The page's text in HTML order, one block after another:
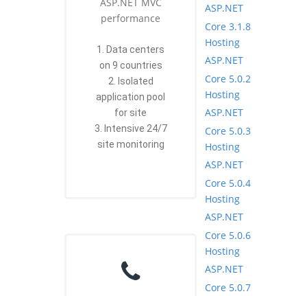
performance
1. Data centers
on 9 countries
2. Isolated
application pool
for site
3. Intensive 24/7
site monitoring
ASP.NET
Core 3.1.8
Hosting
ASP.NET
Core 5.0.2
Hosting
ASP.NET
Core 5.0.3
Hosting
ASP.NET
Core 5.0.4
Hosting
ASP.NET
Core 5.0.6
Hosting
ASP.NET
Core 5.0.7